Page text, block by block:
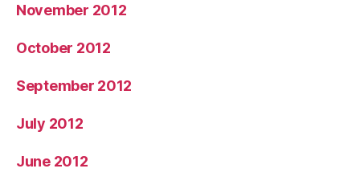
November 2012
October 2012
September 2012
July 2012
June 2012